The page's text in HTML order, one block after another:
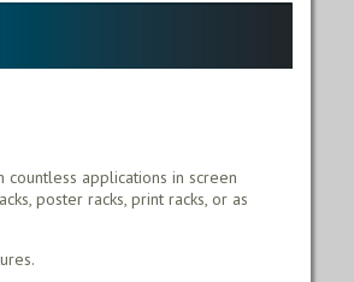
applications in screen
poster racks, print racks, or as